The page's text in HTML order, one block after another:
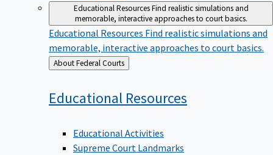
Educational ResourcesFind realistic simulations and
memorable, interactive approaches to court basics.
Educational Resources Find realistic simulations and
memorable, interactive approaches to court basics.
Back
to
About Federal Courts
Educational Resources
Educational Activities
Supreme Court Landmarks